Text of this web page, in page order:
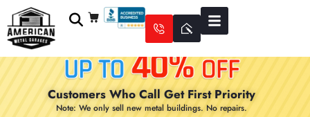
Customers Who Call Get First Priority
Note: We only sell new metal buildings. No repairs.